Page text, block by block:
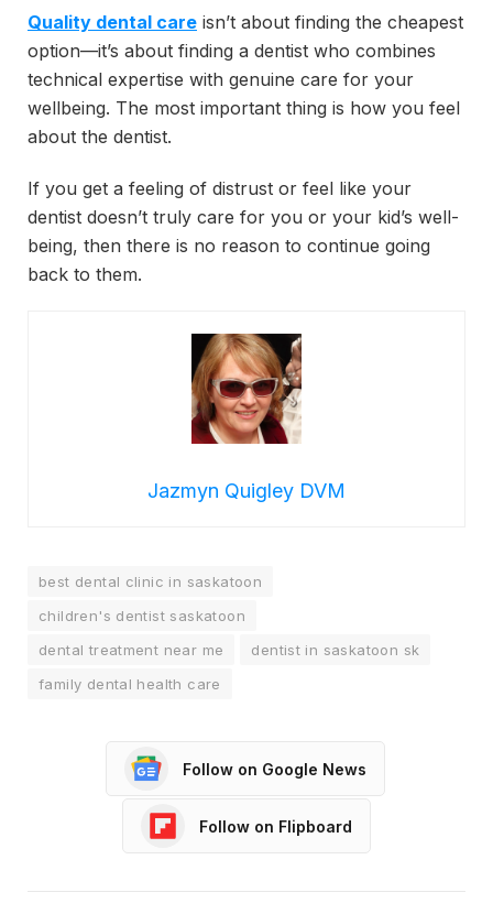
Quality dental care isn’t about finding the cheapest
option—it’s about finding a dentist who combines
technical expertise with genuine care for your
wellbeing. The most important thing is how you feel
about the dentist.
If you get a feeling of distrust or feel like your
dentist doesn’t truly care for you or your kid’s well-
being, then there is no reason to continue going
back to them.
Jazmyn Quigley DVM
best dental clinic in saskatoon
children's dentist saskatoon
dental treatment near me
dentist in saskatoon sk
family dental health care
Follow on Google News
Follow on Flipboard